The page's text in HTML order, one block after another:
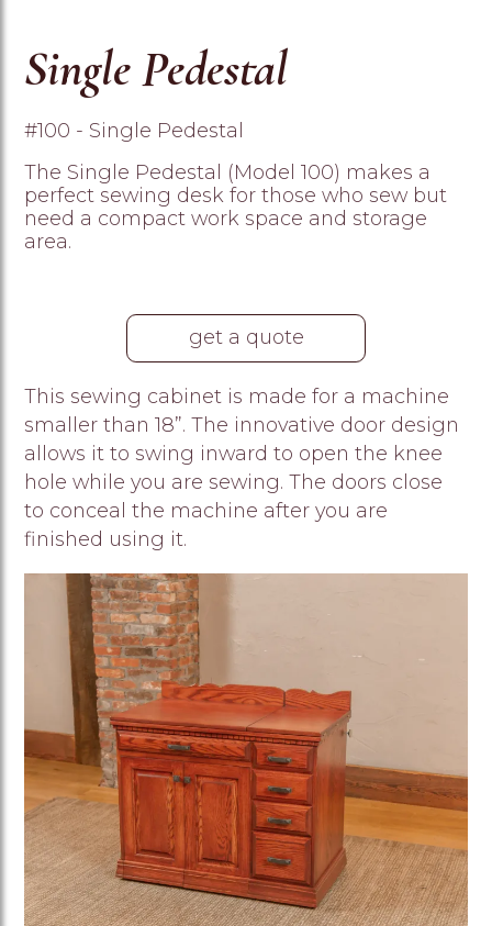
Single Pedestal
#100 - Single Pedestal
The Single Pedestal (Model 100) makes a
perfect sewing desk for those who sew but
need a compact work space and storage
area.
get a quote
This sewing cabinet is made for a machine
smaller than 18”. The innovative door design
allows it to swing inward to open the knee
hole while you are sewing. The doors close
to conceal the machine after you are
finished using it.
Image